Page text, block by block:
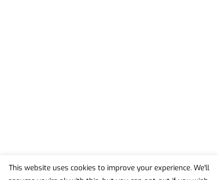
This website uses cookies to improve your experience. We'll